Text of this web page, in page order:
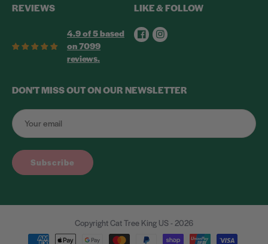
REVIEWS
4.9 of 5 based
on 7099
reviews.
LIKE & FOLLOW
FacebookInstagram
DON'T MISS OUT ON OUR NEWSLETTER
Subscribe
Copyright Cat Tree King US - 2026